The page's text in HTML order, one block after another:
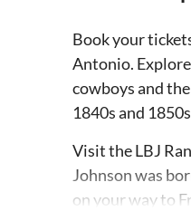
Book your
Antonio.
cowboys and
1840s and
Visit the LBJ
Johnson was
on your way to